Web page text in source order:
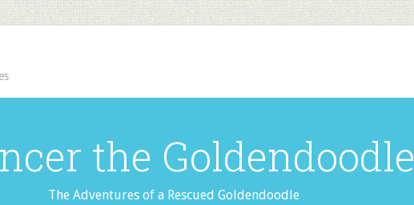
the Goldendoodle
The Adventures of a Rescued Goldendoodle